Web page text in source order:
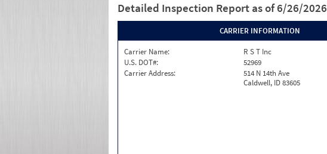
Detailed Inspection Report as of 6/26/2026
CARRIER INFORMATION
Carrier Name:
R S T Inc
U.S. DOT#:
52969
Carrier Address:
514 N 14th Ave
Caldwell, ID 83605